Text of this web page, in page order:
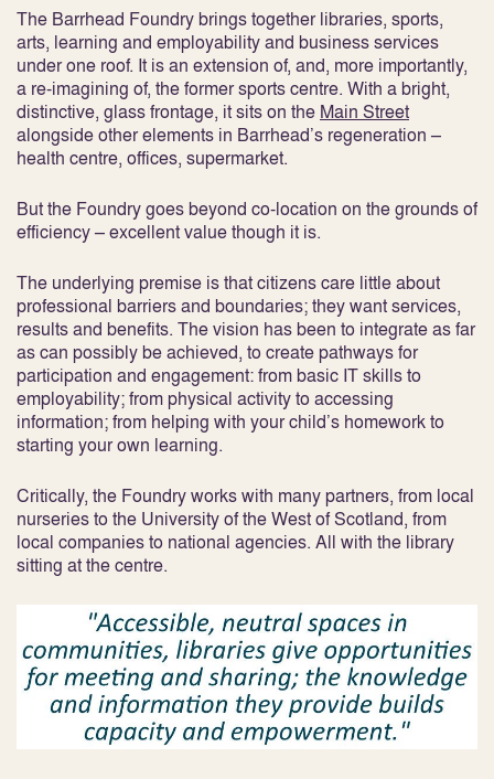
The Barrhead Foundry brings together libraries, sports,
arts, learning and employability and business services
under one roof. It is an extension of, and, more importantly,
a re-imagining of, the former sports centre. With a bright,
distinctive, glass frontage, it sits on the Main Street
alongside other elements in Barrhead’s regeneration –
health centre, offices, supermarket.
But the Foundry goes beyond co-location on the grounds of
efficiency – excellent value though it is.
The underlying premise is that citizens care little about
professional barriers and boundaries; they want services,
results and benefits. The vision has been to integrate as far
as can possibly be achieved, to create pathways for
participation and engagement: from basic IT skills to
employability; from physical activity to accessing
information; from helping with your child’s homework to
starting your own learning.
Critically, the Foundry works with many partners, from local
nurseries to the University of the West of Scotland, from
local companies to national agencies. All with the library
sitting at the centre.